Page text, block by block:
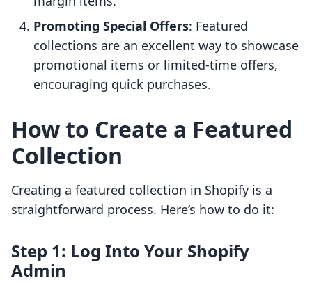
Promoting Special Offers: Featured
collections are an excellent way to showcase
promotional items or limited-time offers,
encouraging quick purchases.
How to Create a Featured
Collection
Creating a featured collection in Shopify is a
straightforward process. Here’s how to do it:
Step 1: Log Into Your Shopify
Admin